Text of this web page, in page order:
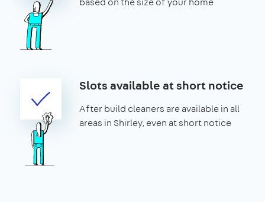
Slots available at short notice
After build cleaners are available in all
areas in Shirley, even at short notice